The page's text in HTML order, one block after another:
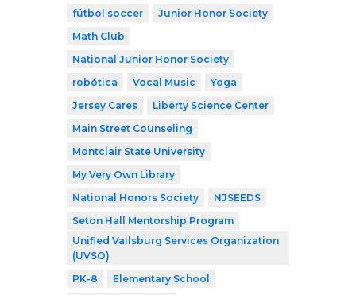
fútbol soccer
Junior Honor Society
Math Club
National Junior Honor Society
robótica
Vocal Music
Yoga
Jersey Cares
Liberty Science Center
Main Street Counseling
Montclair State University
My Very Own Library
National Honors Society
NJSEEDS
Seton Hall Mentorship Program
Unified Vailsburg Services Organization
(UVSO)
PK-8
Elementary School